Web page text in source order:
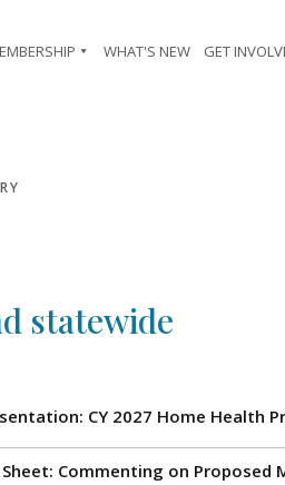
WHAT'S NEW GET
statewide
CY 2027 Home Health
Commenting on Proposed